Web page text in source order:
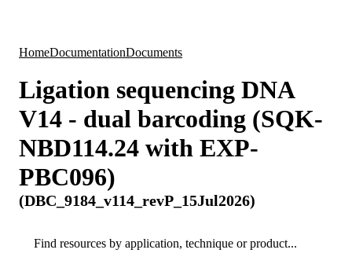
HomeDocumentationDocuments
Ligation sequencing DNA
V14 - dual barcoding (SQK-
NBD114.24 with EXP-
PBC096)
(DBC_9184_v114_revP_15Jul2026)
Search